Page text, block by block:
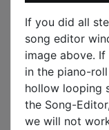
If you did all
song editor
image above.
in the piano-
hollow looping
the Song-
we will not